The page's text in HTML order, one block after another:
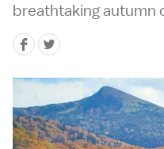
breathtaking autumn